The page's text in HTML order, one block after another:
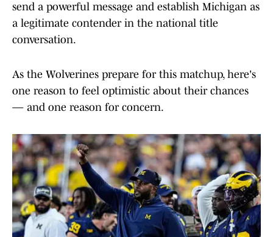
send a powerful message and establish Michigan as
a legitimate contender in the national title
conversation.
As the Wolverines prepare for this matchup, here's
one reason to feel optimistic about their chances
— and one reason for concern.